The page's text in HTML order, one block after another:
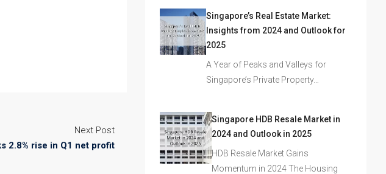
Next Post
2.8% rise in Q1 net profit
Singapore’s Real Estate Market:
Insights from 2024 and Outlook for
2025
A Year of Peaks and Valleys for
Singapore’s Private Property…
Singapore HDB Resale Market in
2024 and Outlook in 2025
HDB Resale Market Gains
Momentum in 2024 The Housing